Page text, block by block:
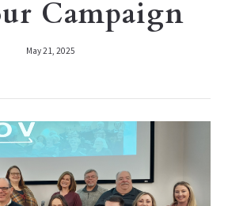
Campaign
May 21, 2025